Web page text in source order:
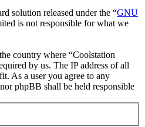
solution released under the “GNU
is not responsible for what we
country where “Coolstation
by us. The IP address of all
As a user you agree to any
phpBB shall be held responsible